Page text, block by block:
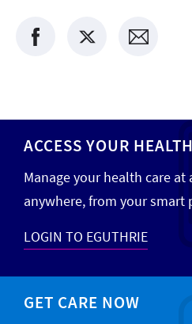
ACCESS YOUR
Manage your health care at
anywhere, from your smart
LOGIN TO EGUTHRIE
GET CARE NOW